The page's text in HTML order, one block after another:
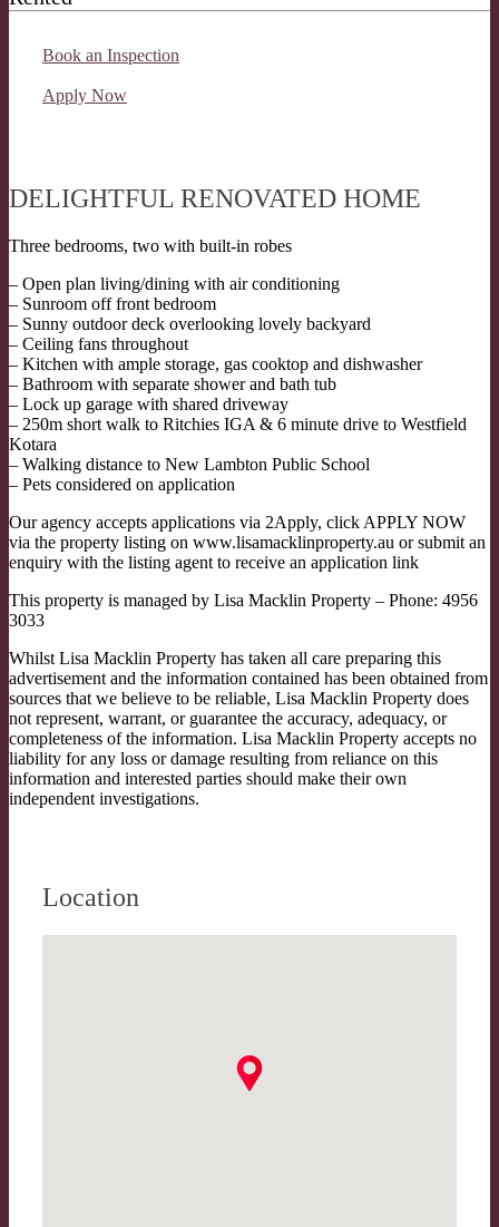
Book an Inspection
Apply Now
DELIGHTFUL RENOVATED HOME
Three bedrooms, two with built-in robes
– Open plan living/dining with air conditioning
– Sunroom off front bedroom
– Sunny outdoor deck overlooking lovely backyard
– Ceiling fans throughout
– Kitchen with ample storage, gas cooktop and dishwasher
– Bathroom with separate shower and bath tub
– Lock up garage with shared driveway
– 250m short walk to Ritchies IGA & 6 minute drive to Westfield
Kotara
– Walking distance to New Lambton Public School
– Pets considered on application
Our agency accepts applications via 2Apply, click APPLY NOW
via the property listing on www.lisamacklinproperty.au or submit an
enquiry with the listing agent to receive an application link
This property is managed by Lisa Macklin Property – Phone: 4956
3033
Whilst Lisa Macklin Property has taken all care preparing this
advertisement and the information contained has been obtained from
sources that we believe to be reliable, Lisa Macklin Property does
not represent, warrant, or guarantee the accuracy, adequacy, or
completeness of the information. Lisa Macklin Property accepts no
liability for any loss or damage resulting from reliance on this
information and interested parties should make their own
independent investigations.
Location